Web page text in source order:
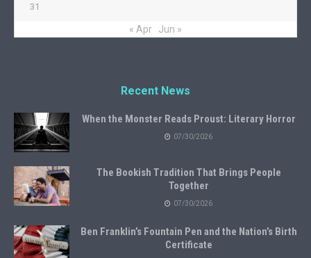
31
« Apr Jun »
Recent News
When the Monster Reads Proust: Literary Horror
07/30/2026
The Bookish Tradition That Brings People
Together
07/30/2026
Ben Franklin’s Fountain Pen and the Nation’s Birth
Certificate